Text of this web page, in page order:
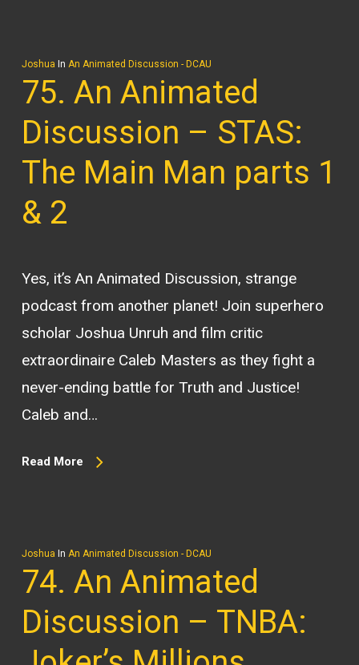
Joshua In An Animated Discussion - DCAU
75. An Animated
Discussion – STAS:
The Main Man parts 1
& 2
Yes, it’s An Animated Discussion, strange
podcast from another planet! Join superhero
scholar Joshua Unruh and film critic
extraordinaire Caleb Masters as they fight a
never-ending battle for Truth and Justice!
Caleb and…
Read More
Joshua In An Animated Discussion - DCAU
74. An Animated
Discussion – TNBA: